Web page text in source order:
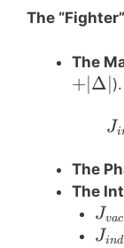
The “Fighter”
The
+∣Δ∣).
J
The
The
Jvac
Jind